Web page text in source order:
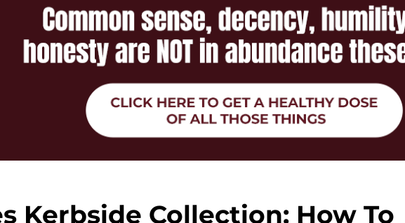
Kerbside Collection: How To